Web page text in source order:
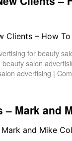
Clients – How
for beauty
beauty salon
advertising |
Mark and
and Mike